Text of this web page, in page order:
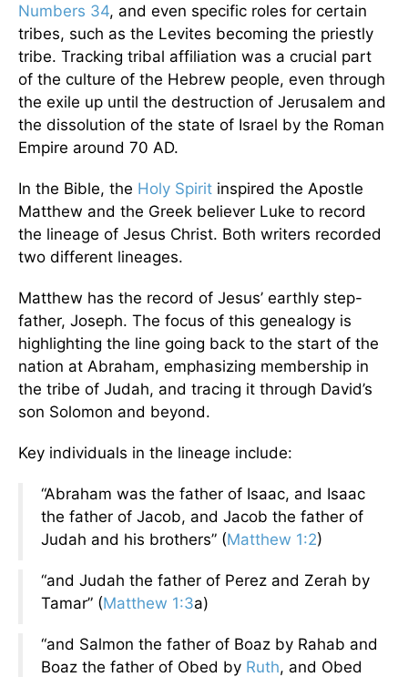
Numbers 34, and even specific roles for certain
tribes, such as the Levites becoming the priestly
tribe. Tracking tribal affiliation was a crucial part
of the culture of the Hebrew people, even through
the exile up until the destruction of Jerusalem and
the dissolution of the state of Israel by the Roman
Empire around 70 AD.
In the Bible, the Holy Spirit inspired the Apostle
Matthew and the Greek believer Luke to record
the lineage of Jesus Christ. Both writers recorded
two different lineages.
Matthew has the record of Jesus’ earthly step-
father, Joseph. The focus of this genealogy is
highlighting the line going back to the start of the
nation at Abraham, emphasizing membership in
the tribe of Judah, and tracing it through David’s
son Solomon and beyond.
Key individuals in the lineage include:
“Abraham was the father of Isaac, and Isaac
the father of Jacob, and Jacob the father of
Judah and his brothers” (Matthew 1:2)
“and Judah the father of Perez and Zerah by
Tamar” (Matthew 1:3a)
“and Salmon the father of Boaz by Rahab and
Boaz the father of Obed by Ruth, and Obed